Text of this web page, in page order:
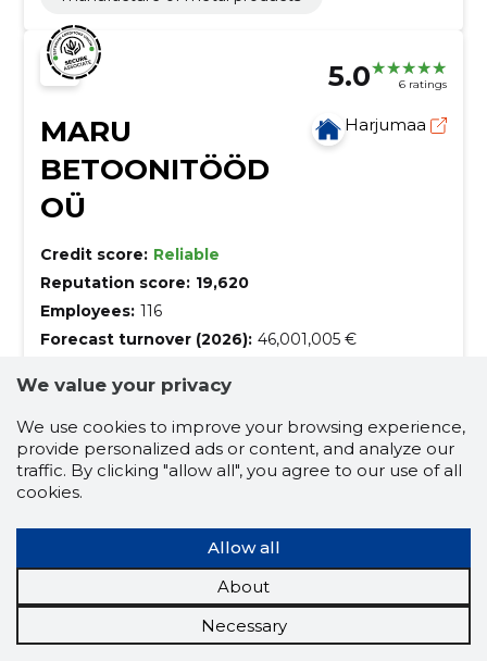
5.0 6 ratings
MARU
BETOONITÖÖD
OÜ
Harjumaa
Credit score: Reliable
Reputation score: 19,620
Employees: 116
Forecast turnover (2026): 46,001,005 €
Building Strength, Casting Quality!
We specialize in concrete works, from design to
assembly, ensuring excellence in every structure.
design
construction design solutions
design and modelling
concrete works
concrete floor casting - floorwork
We value your privacy
We use cookies to improve your browsing experience,
provide personalized ads or content, and analyze our
traffic. By clicking "allow all", you agree to our use of all
cookies.
Allow all
About
Necessary